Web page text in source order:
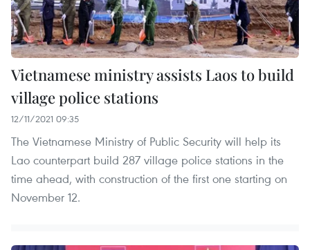
Vietnamese ministry assists Laos to build
village police stations
12/11/2021 09:35
The Vietnamese Ministry of Public Security will help its
Lao counterpart build 287 village police stations in the
time ahead, with construction of the first one starting on
November 12.